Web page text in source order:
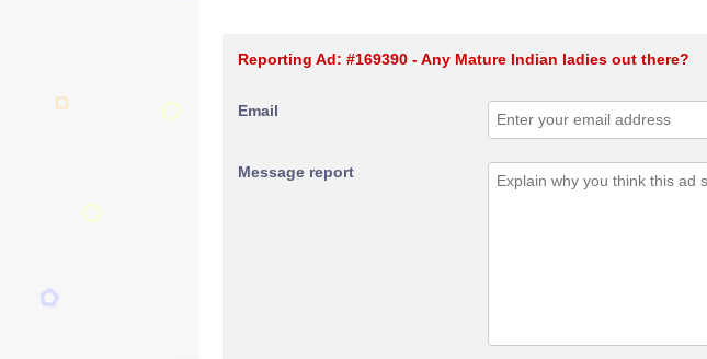
Reporting Ad: #169390 - Any Mature Indian ladies out there?
Email
Message report